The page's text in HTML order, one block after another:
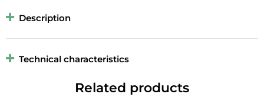
Description
Technical characteristics
Related products